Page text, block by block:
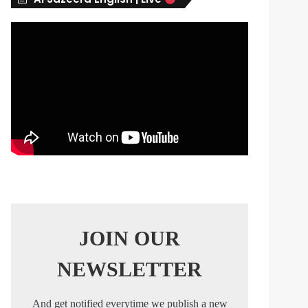
JOIN OUR
NEWSLETTER
And get notified everytime we publish a new